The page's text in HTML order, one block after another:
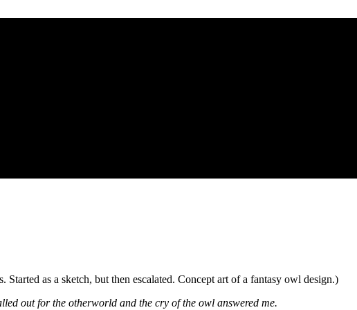
Started as a sketch, but then escalated. Concept art of a fantasy owl design.)
out for the otherworld and the cry of the owl answered me.